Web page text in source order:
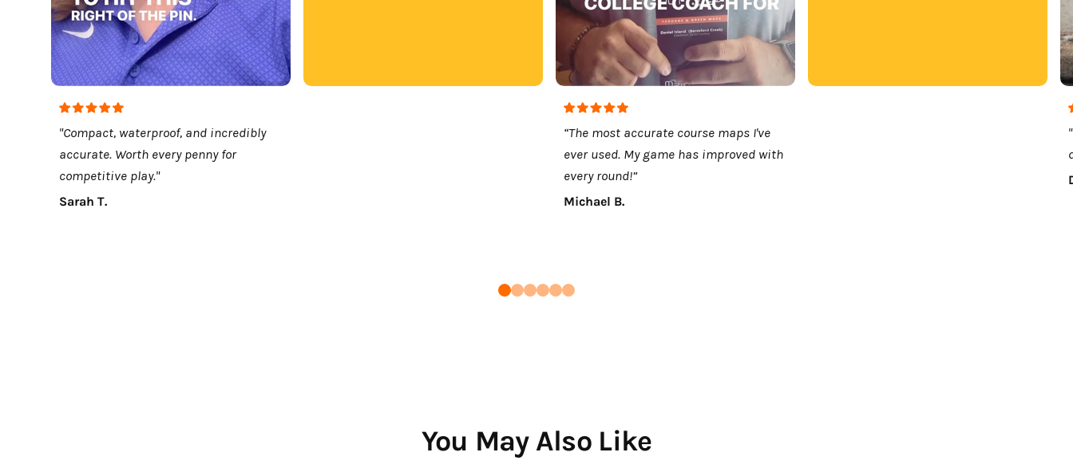
"Compact, waterproof, and incredibly
accurate. Worth every penny for
competitive play."
Sarah T.
“The most accurate course maps I've
ever used. My game has improved with
every round!”
Michael B.
You May Also Like